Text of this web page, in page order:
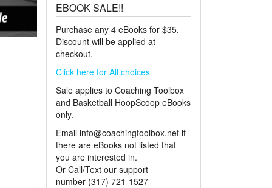
EBOOK SALE!!
Purchase any 4 eBooks for $35.
Discount will be applied at
checkout.
Click here for All choices
Sale applies to Coaching Toolbox
and Basketball HoopScoop eBooks
only.
Email info@coachingtoolbox.net if
there are eBooks not listed that
you are interested in.
Or Call/Text our support
number (317) 721-1527